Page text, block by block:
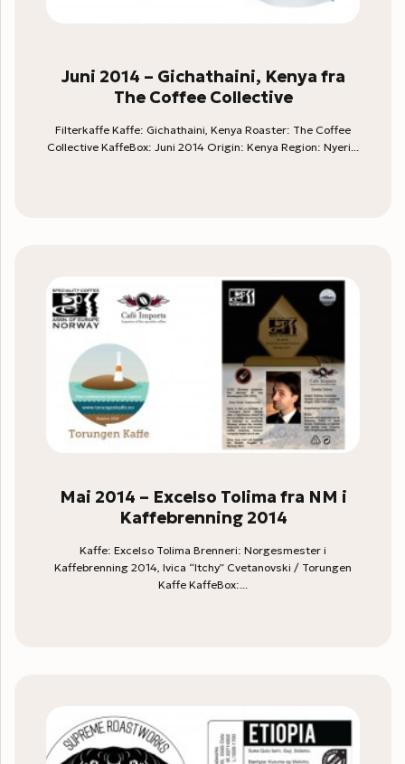
Juni 2014 – Gichathaini, Kenya fra
The Coffee Collective
Filterkaffe Kaffe: Gichathaini, Kenya Roaster: The Coffee
Collective KaffeBox: Juni 2014 Origin: Kenya Region: Nyeri...
Mai 2014 – Excelso Tolima fra NM i
Kaffebrenning 2014
Kaffe: Excelso Tolima Brenneri: Norgesmester i
Kaffebrenning 2014, Ivica “Itchy” Cvetanovski / Torungen
Kaffe KaffeBox:...